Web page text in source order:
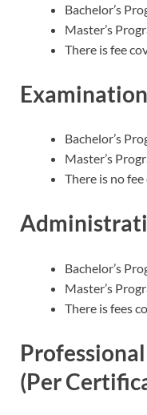
Bachelor’s
Master’s
There is fee
Bachelor’s
Master’s
There is no
Bachelor’s
Master’s
There is fees
(Per